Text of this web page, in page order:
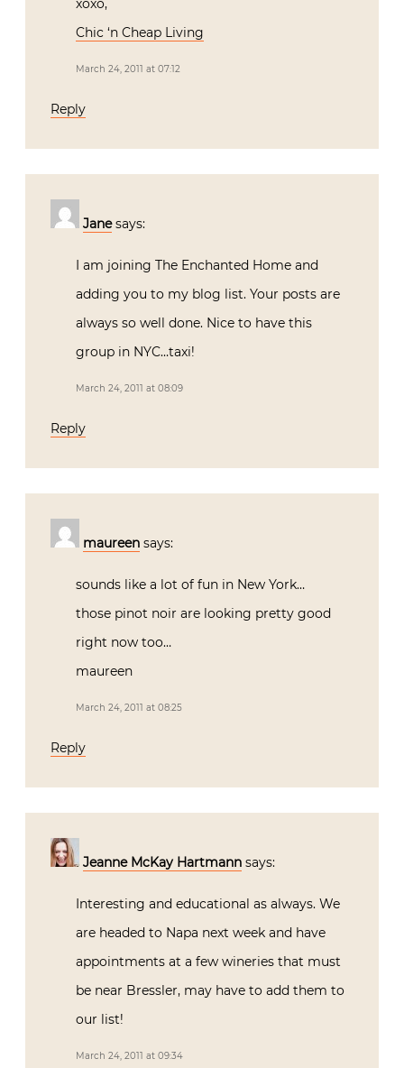
xoxo,
Chic ‘n Cheap Living
March 24, 2011 at 07:12
Reply
Jane says:
I am joining The Enchanted Home and
adding you to my blog list. Your posts are
always so well done. Nice to have this
group in NYC…taxi!
March 24, 2011 at 08:09
Reply
maureen says:
sounds like a lot of fun in New York…
those pinot noir are looking pretty good
right now too…
maureen
March 24, 2011 at 08:25
Reply
Jeanne McKay Hartmann says:
Interesting and educational as always. We
are headed to Napa next week and have
appointments at a few wineries that must
be near Bressler, may have to add them to
our list!
March 24, 2011 at 09:34